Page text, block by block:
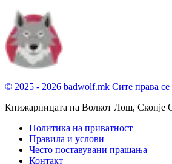
© 2025 - 2026 badwolf.mk Сите права
Книжарницата на Волкот Лош, Скопје
Политика на приватност
Правила и услови
Често поставувани прашања
Контакт